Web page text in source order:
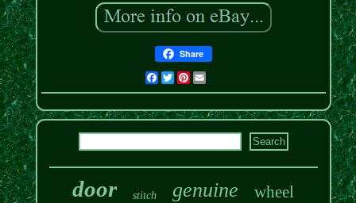
Share
Facebook
TwitterPinterest
door stitch genuine wheel